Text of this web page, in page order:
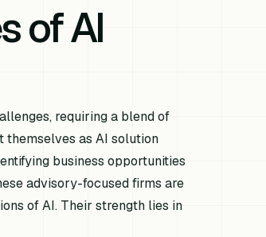
of AI
requiring a blend of
themselves as AI solution
business opportunities
advisory-focused firms are
of AI. Their strength lies in